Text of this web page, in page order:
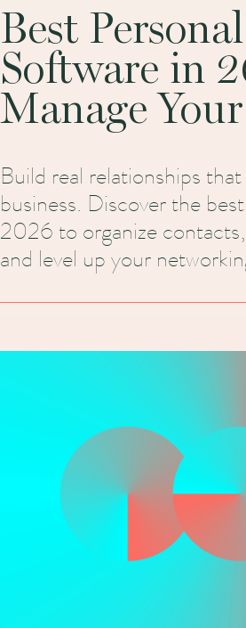
Best
Software in
Manage
Build real relationships
business. Discover the
2026 to organize
and level up your